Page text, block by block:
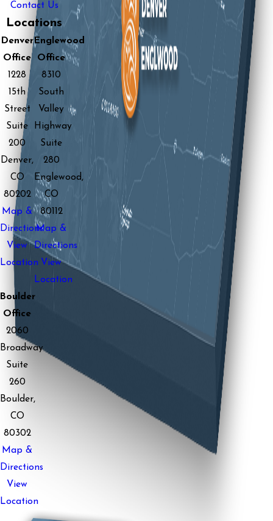
Contact Us
Locations
Denver
Office
1228
15th
Street
Suite
200
Denver,
CO
80202
Map &
Directions
View
Location
Englewood
Office
8310
South
Valley
Highway
Suite
280
Englewood,
CO
80112
Map &
Directions
View
Location
Boulder
Office
2060
Broadway
Suite
260
Boulder,
CO
80302
Map &
Directions
View
Location